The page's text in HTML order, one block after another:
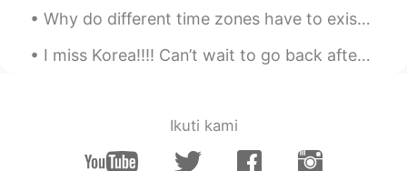
Why do different time zones have to exist? I just wanna talk to my online friends but they’re sle...
I miss Korea!!!! Can’t wait to go back after COVID vaccinations are pretty well administered. ❤️ ...
Ikuti kami